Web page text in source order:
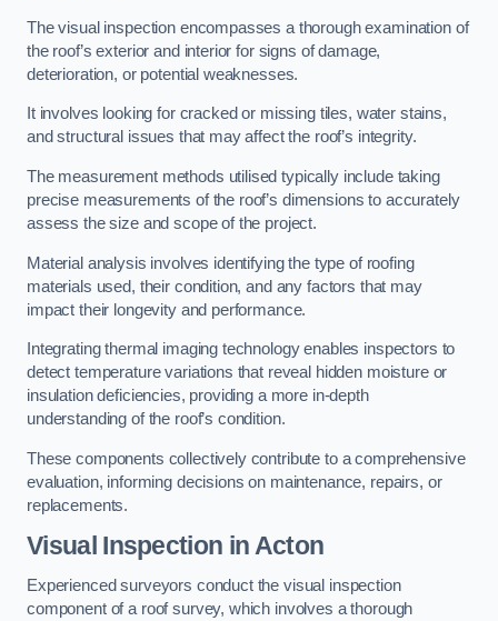
The visual inspection encompasses a thorough examination of
the roof’s exterior and interior for signs of damage,
deterioration, or potential weaknesses.
It involves looking for cracked or missing tiles, water stains,
and structural issues that may affect the roof’s integrity.
The measurement methods utilised typically include taking
precise measurements of the roof’s dimensions to accurately
assess the size and scope of the project.
Material analysis involves identifying the type of roofing
materials used, their condition, and any factors that may
impact their longevity and performance.
Integrating thermal imaging technology enables inspectors to
detect temperature variations that reveal hidden moisture or
insulation deficiencies, providing a more in-depth
understanding of the roof’s condition.
These components collectively contribute to a comprehensive
evaluation, informing decisions on maintenance, repairs, or
replacements.
Visual Inspection in Acton
Experienced surveyors conduct the visual inspection
component of a roof survey, which involves a thorough